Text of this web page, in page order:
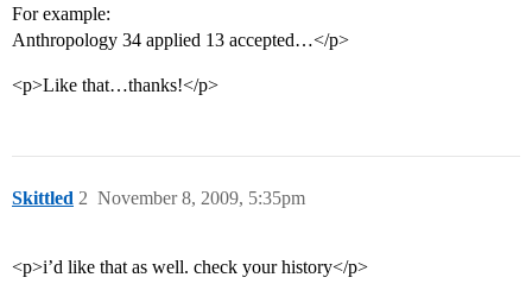
For example:
Anthropology 34 applied 13 accepted…</p>
<p>Like that…thanks!</p>
Skittled November 8, 2009, 5:35pm
2
<p>i’d like that as well. check your history</p>